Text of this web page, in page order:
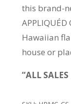
this brand-
Hawaiian
house or
“ALL